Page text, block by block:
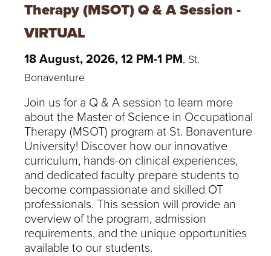
Therapy (MSOT) Q & A Session -
VIRTUAL
18 August, 2026, 12 PM-1 PM, St.
Bonaventure
Join us for a Q & A session to learn more
about the Master of Science in Occupational
Therapy (MSOT) program at St. Bonaventure
University! Discover how our innovative
curriculum, hands-on clinical experiences,
and dedicated faculty prepare students to
become compassionate and skilled OT
professionals. This session will provide an
overview of the program, admission
requirements, and the unique opportunities
available to our students.